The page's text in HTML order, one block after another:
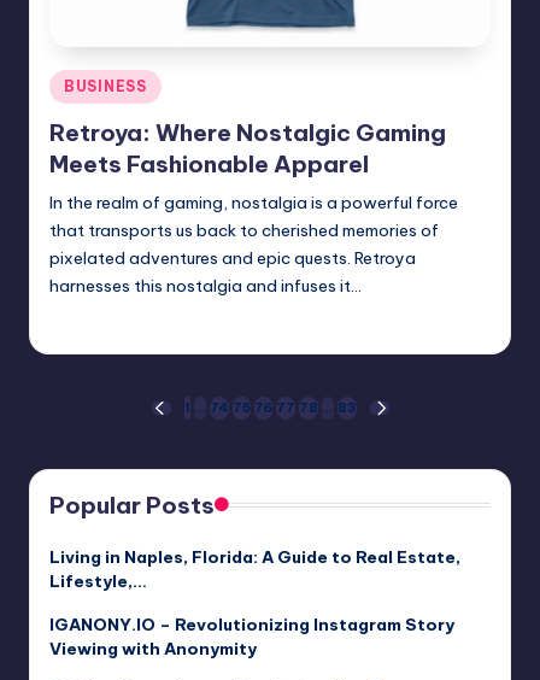
Posted
BUSINESS
Retroya: Where Nostalgic Gaming
Meets Fashionable Apparel
In the realm of gaming, nostalgia is a powerful force
that transports us back to cherished memories of
pixelated adventures and epic quests. Retroya
harnesses this nostalgia and infuses it…
pagination
PREVIOUS
1 … 74 75 76 77 78 … 83
NEXT
Popular Posts
Living in Naples, Florida: A Guide to Real Estate,
Lifestyle,…
IGANONY.IO – Revolutionizing Instagram Story
Viewing with Anonymity